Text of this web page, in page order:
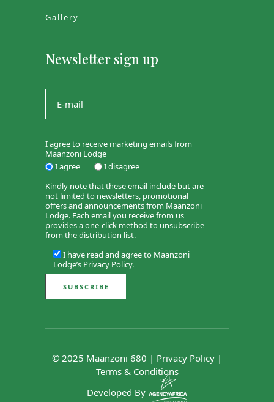
Gallery
Newsletter sign up
I agree to receive marketing emails from
Maanzoni Lodge
I agree
I disagree
Kindly note that these email include but are
not limited to newsletters, promotional
offers and announcements from Maanzoni
Lodge. Each email you receive from us
provides a one-click method to unsubscribe
from the distribution list.
I have read and agree to Maanzoni
Lodge’s Privacy Policy.
© 2025 Maanzoni 680 | Privacy Policy |
Terms & Conditions
Developed By